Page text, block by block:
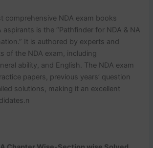
comprehensive NDA exam books
aspirants is the “Pathfinder for NDA & NA
It is authored by experts and
of the NDA exam, including
ability, and English. The NDA exam
papers, previous years’ question
solutions, making it an excellent
n